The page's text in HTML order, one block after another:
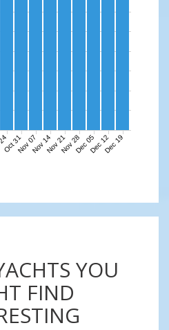
Oct 31Nov 07Nov 14Nov 21Nov 28Dec 05Dec 12Dec 19
YOU
FIND